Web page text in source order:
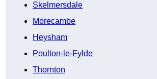
Skelmersdale
Morecambe
Heysham
Poulton-le-Fylde
Thornton